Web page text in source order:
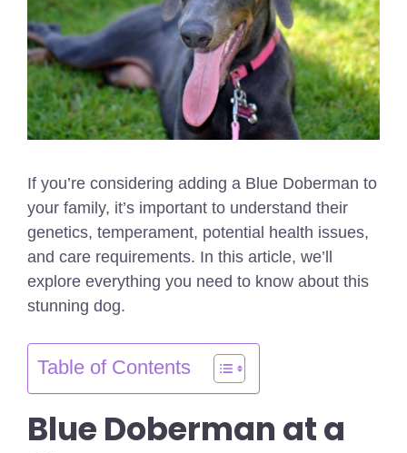
If you’re considering adding a Blue Doberman to
your family, it’s important to understand their
genetics, temperament, potential health issues,
and care requirements. In this article, we’ll
explore everything you need to know about this
stunning dog.
Table of Contents
Blue Doberman at a